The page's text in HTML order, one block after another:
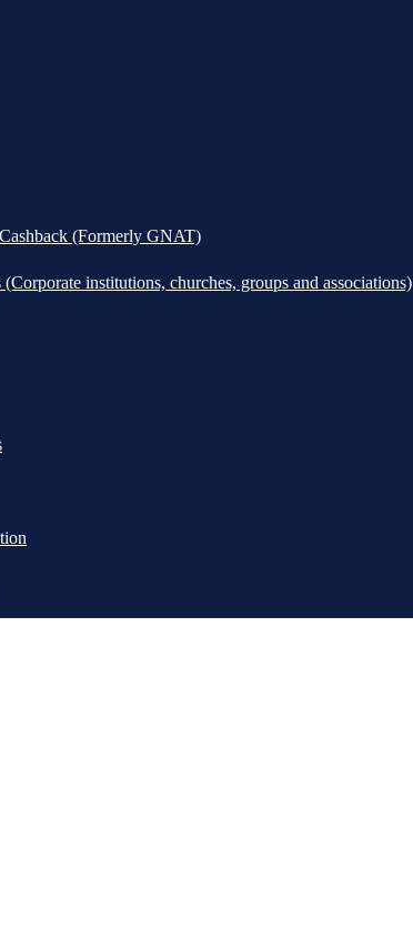
(Formerly GNAT)
institutions, churches, groups and associations)